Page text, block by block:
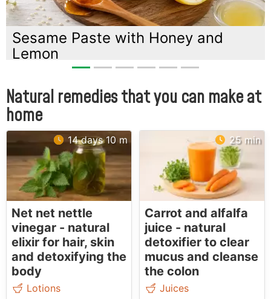
Honey and
Chamomile
Natural remedies that you can make at
home
14 days 10 m
Net net nettle
vinegar - natural
elixir for hair, skin
and detoxifying the
body
Lotions
25 min
Carrot and alfalfa
juice - natural
detoxifier to clear
mucus and cleanse
the colon
Juices